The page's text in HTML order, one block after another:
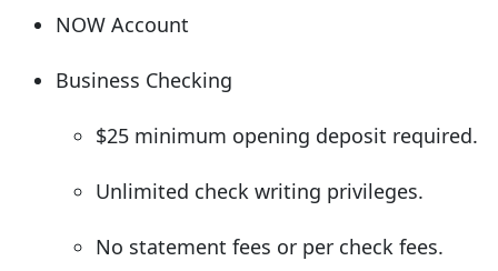
NOW Account
Business Checking
$25 minimum opening deposit required.
Unlimited check writing privileges.
No statement fees or per check fees.